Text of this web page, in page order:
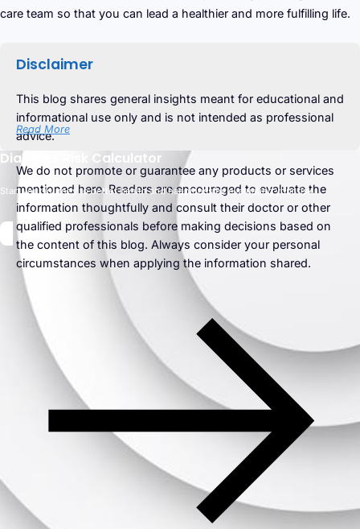
care team so that you can lead a healthier and more fulfilling life.
Disclaimer
This blog shares general insights meant for educational and
informational use only and is not intended as professional
advice.
We do not promote or guarantee any products or services
mentioned here. Readers are encouraged to evaluate the
information thoughtfully and consult their doctor or other
qualified professionals before making decisions based on
the content of this blog. Always consider your personal
circumstances when applying the information shared.
Read More
Diabetes Risk Calculator
Start your journey to better health and happiness by evaluating your risk.